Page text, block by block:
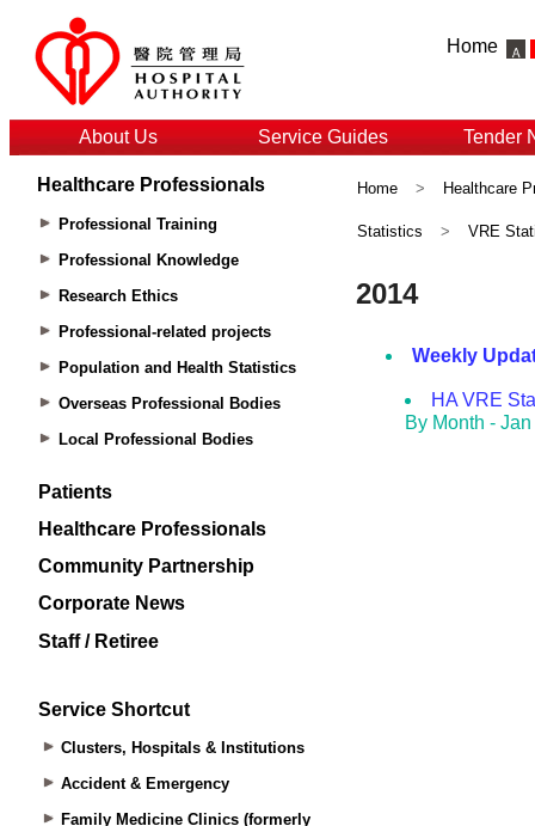
Home
About Us Service Guides Tender
Healthcare Professionals
Professional Training
Professional Knowledge
Research Ethics
Professional-related projects
Population and Health Statistics
Overseas Professional Bodies
Local Professional Bodies
Patients
Healthcare Professionals
Community Partnership
Corporate News
Staff / Retiree
Service Shortcut
Clusters, Hospitals & Institutions
Accident & Emergency
Family Medicine Clinics (formerly
Home > Healthcare
Statistics > VRE